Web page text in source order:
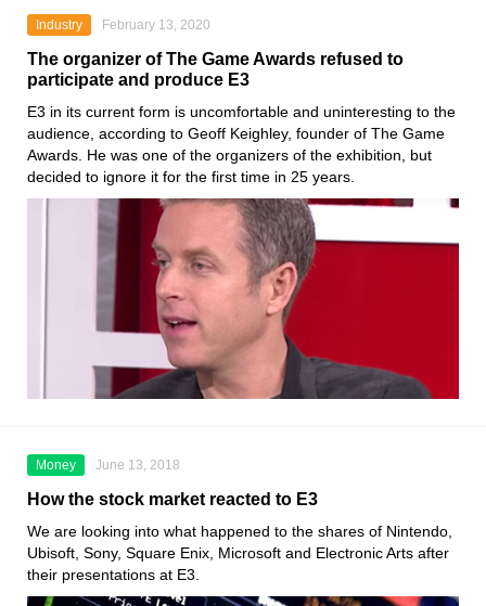
Industry February 13, 2020
The organizer of The Game Awards refused to
participate and produce E3
E3 in its current form is uncomfortable and uninteresting to the
audience, according to Geoff Keighley, founder of The Game
Awards . He was one of the organizers of the exhibition, but
decided to ignore it for the first time in 25 years.
Money June 13, 2018
How the stock market reacted to E3
We are looking into what happened to the shares of Nintendo,
Ubisoft, Sony, Square Enix, Microsoft and Electronic Arts after
their presentations at E3.